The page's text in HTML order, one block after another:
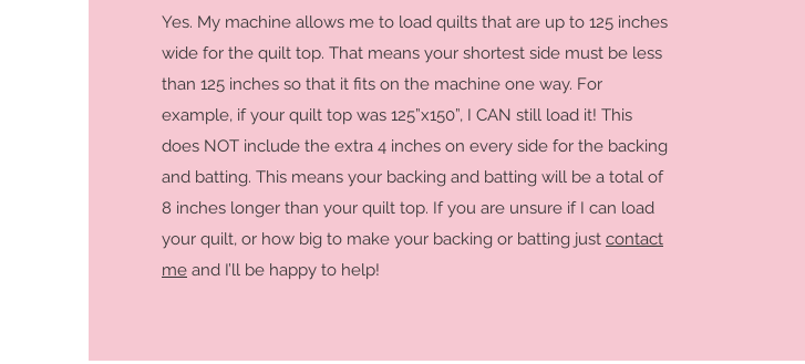
Yes. My machine allows me to load quilts that are up to 125 inches
wide for the quilt top. That means your shortest side must be less
than 125 inches so that it fits on the machine one way. For
example, if your quilt top was 125”x150”, I CAN still load it! This
does NOT include the extra 4 inches on every side for the backing
and batting. This means your backing and batting will be a total of
8 inches longer than your quilt top. If you are unsure if I can load
your quilt, or how big to make your backing or batting just contact
me and I’ll be happy to help!